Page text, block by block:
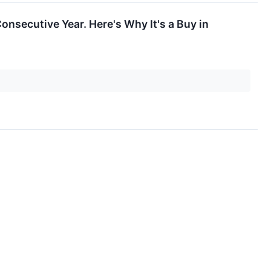
Year. Here's Why It's a Buy in